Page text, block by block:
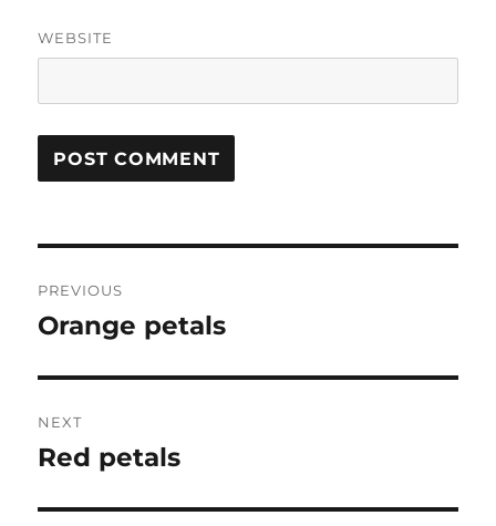
WEBSITE
navigation
PREVIOUS
Previous
Orange petals
NEXT
Next
Red petals